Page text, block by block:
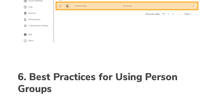
6. Best Practices for Using Person
Groups